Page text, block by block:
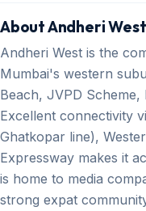
About Andheri West
Andheri West is the
Mumbai's western
Beach, JVPD
Excellent connectivity
Ghatkopar line),
Expressway makes it
is home to media
strong expat